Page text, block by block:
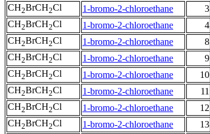
CH2BrCH2Cl 1-bromo-2-chloroethane 3
CH2BrCH2Cl 1-bromo-2-chloroethane 4
CH2BrCH2Cl 1-bromo-2-chloroethane 8
CH2BrCH2Cl 1-bromo-2-chloroethane 9
CH2BrCH2Cl 1-bromo-2-chloroethane 10
CH2BrCH2Cl 1-bromo-2-chloroethane 11
CH2BrCH2Cl 1-bromo-2-chloroethane 12
CH2BrCH2Cl 1-bromo-2-chloroethane 13